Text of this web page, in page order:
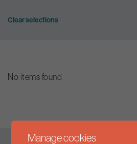
Clear selections
No items found
Manage cookies